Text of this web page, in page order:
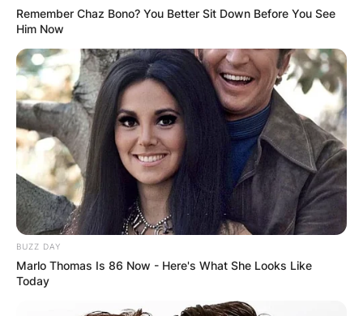
Remember Chaz Bono? You Better Sit Down Before You See
Him Now
BUZZ DAY
Marlo Thomas Is 86 Now - Here's What She Looks Like
Today